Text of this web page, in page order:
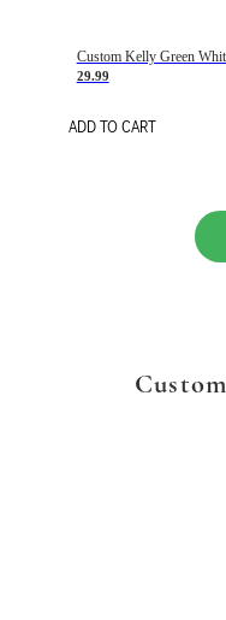
29.99
ADD TO CART